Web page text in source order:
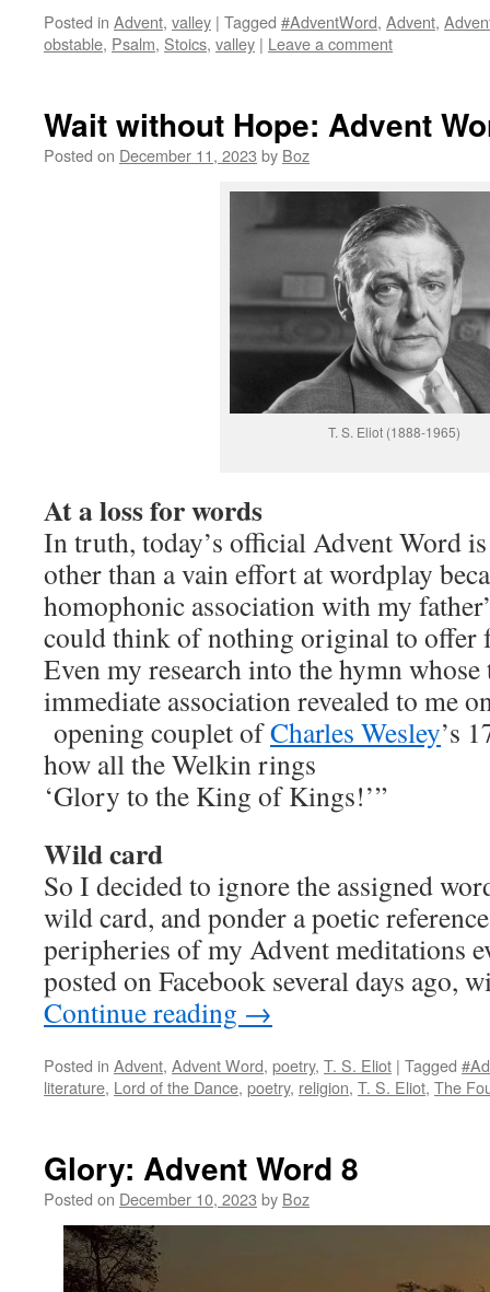
Posted in Advent, valley | Tagged #AdventWord, Advent,
obstable, Psalm, Stoics, valley | Leave a comment
Wait without Hope: Advent
Posted on December 11, 2023 by Boz
T. S. Eliot (1888-1965)
At a loss for words
In truth, today’s official Advent Word
other than a vain effort at wordplay
homophonic association with my
could think of nothing original to offer
Even my research into the hymn whose
immediate association revealed to me
opening couplet ofCharles Wesley’s
how all the Welkin rings
‘Glory to the King of Kings!’”
Wild card
So I decided to ignore the assigned
wild card, and ponder a poetic
peripheries of my Advent meditations
posted on Facebook several days ago,
Continue reading →
Posted in Advent, Advent Word, poetry, T. S. Eliot | Tagged
literature, Lord of the Dance, poetry, religion, T. S. Eliot, The
Glory: Advent Word 8
Posted on December 10, 2023 by Boz